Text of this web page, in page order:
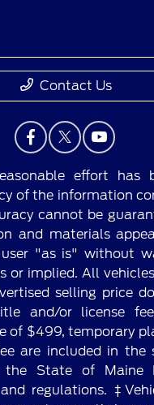
Contact Us
effort has
of the information
cannot be
and materials
"as is" without
or implied. All
selling price
and/or license
of $499, temporary
are included in the
the State of Maine
regulations.